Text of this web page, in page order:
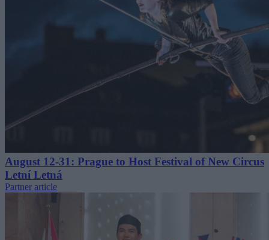
August 12-31: Prague to Host Festival of New Circus
Letní Letná
Partner article